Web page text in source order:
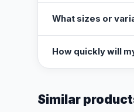
What sizes or
How quickly will
Similar